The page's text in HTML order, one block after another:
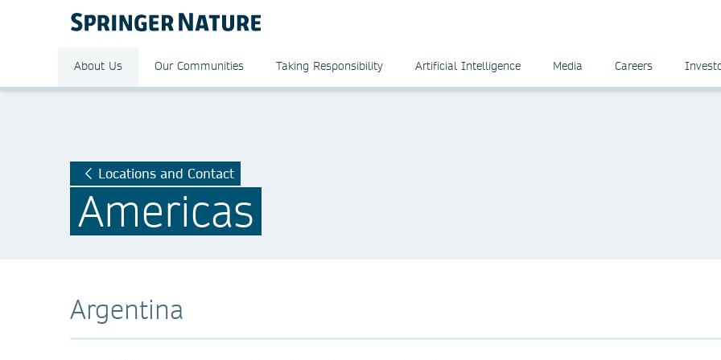
About Us Our Communities Taking Responsibility Artificial Intelligence Media Careers
Locations and Contact
Americas
Argentina